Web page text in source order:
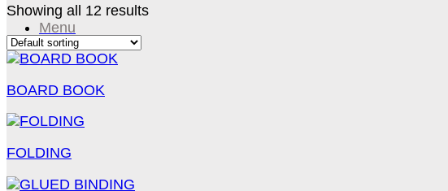
Menu
Showing all 12 results
BOARD BOOK
FOLDING